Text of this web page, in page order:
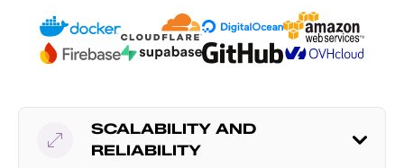
open_in_full
SCALABILITY AND
RELIABILITY